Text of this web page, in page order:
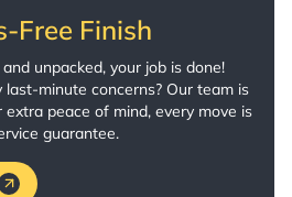
Free Finish
unpacked, your job is done!
last-minute concerns? Our team is
peace of mind, every move is
guarantee.